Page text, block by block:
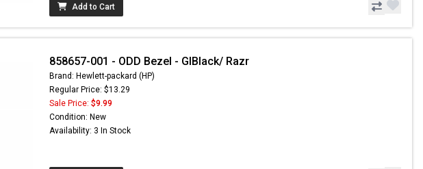
Add to Cart
858657-001 - ODD Bezel - GlBlack/ Razr
Brand: Hewlett-packard (HP)
Regular Price: $13.29
Sale Price: $9.99
Condition: New
Availability: 3 In Stock